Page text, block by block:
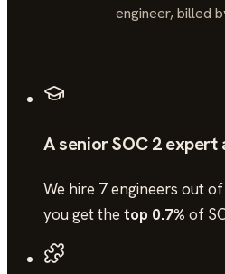
engineer, billed
A senior SOC 2 expert
We hire 7 engineers out
you get the top 0.7% of